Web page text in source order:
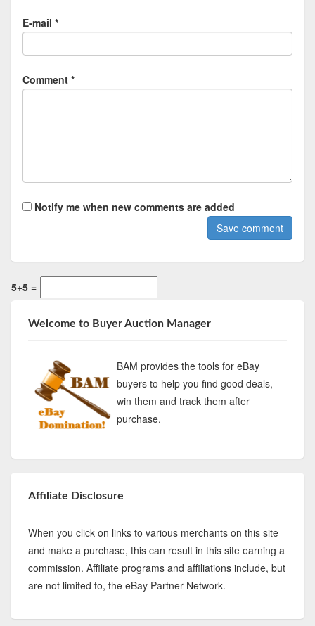
E-mail *
Comment *
Notify me when new comments are added
5+5 =
Welcome to Buyer Auction Manager
BAM provides the tools for eBay
buyers to help you find good deals,
win them and track them after
purchase.
Affiliate Disclosure
When you click on links to various merchants on this site
and make a purchase, this can result in this site earning a
commission. Affiliate programs and affiliations include, but
are not limited to, the eBay Partner Network.